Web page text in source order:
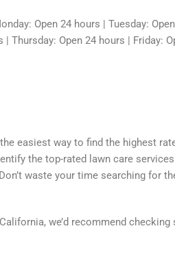
Open 24 hours | Tuesday:
| Thursday: Open 24 hours | Friday:
easiest way to find the highest
the top-rated lawn care
waste your time searching for
we’d recommend checking